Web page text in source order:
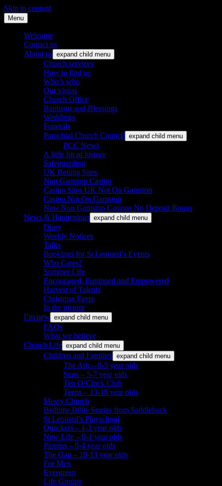
Skip to content
St. Leonard's Church, Oakley
Menu
Welcome
Contact us
About us expand child menu
Church services
How to find us
Who’s who
Our vision
Church Office
Baptisms and Blessings
Weddings
Funerals
Parochial Church Council expand child menu
PCC News
A little bit of history
Safeguarding
UK Betting Sites
Non Gamstop Casino
Casino Sites UK Not On Gamstop
Casino Not On Gamstop
New Non Gamstop Casinos No Deposit Bonus
News & Happenings expand child menu
Diary
Weekly Notices
Talks
Bookings for St Leonard’s Events
Who Cares?
Summer Life
Encouraged, Equipped and Empowered
Harvest of Talents
Christmas Fayre
In the picture
I’m new expand child menu
FAQs
What we believe
Church Life expand child menu
Children and Families expand child menu
The Ark – 0-5 year olds
Stars – 5-7 year olds
Ten O’Clock Club
Teens – 13-18 year olds
Messy Church
Bedtime Bible Stories from Saddleback
St Leonard’s Playschool
Quackers – 1-3 year olds
New Life – 0-1 year olds
Pippins – 0-4 year olds
The Gap – 10-13 year olds
For Men
Evergreen
Life Groups